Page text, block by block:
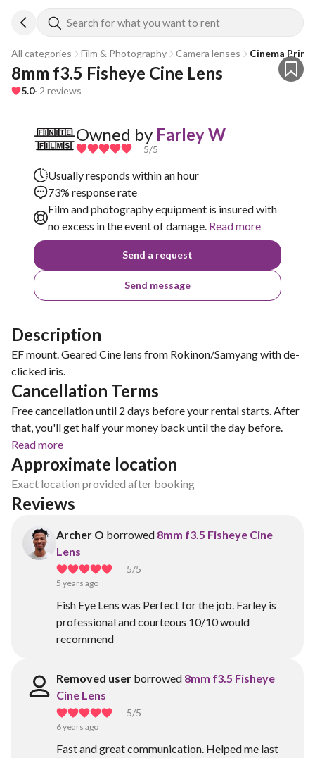
Search for what you want to rent
All categories Film & Photography Camera lenses Cinema
8mm f3.5 Fisheye Cine Lens
5.0· 2 reviews
Owned by Farley W
5/5
Usually responds within an hour
73% response rate
Film and photography equipment is insured with
no excess in the event of damage. Read more
Send a request
Send message
Description
EF mount. Geared Cine lens from Rokinon/Samyang with de-
clicked iris.
Cancellation Terms
Free cancellation until 2 days before your rental starts. After
that, you'll get half your money back until the day before.
Read more
Approximate location
Exact location provided after booking
Reviews
Archer O borrowed 8mm f3.5 Fisheye Cine
Lens
5/5
5 years ago
Fish Eye Lens was Perfect for the job. Farley is
professional and courteous 10/10 would
recommend
Removed user borrowed 8mm f3.5 Fisheye
Cine Lens
5/5
6 years ago
Fast and great communication. Helped me last